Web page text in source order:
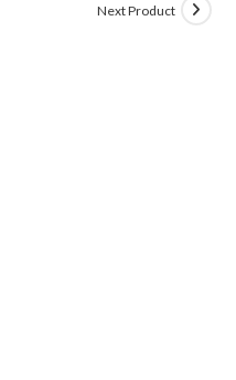
Next Product